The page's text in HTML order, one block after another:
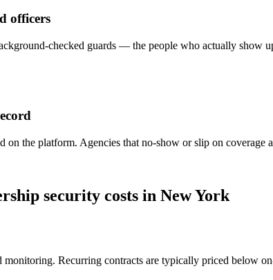
officers
checked guards — the people who actually show
on the platform. Agencies that no-show or slip on coverage
security costs in New York
monitoring. Recurring contracts are typically priced below